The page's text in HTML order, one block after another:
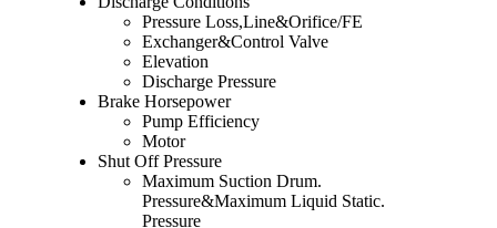
Pressure Loss,Line&Orifice/FE
Exchanger&Control Valve
Elevation
Discharge Pressure
Brake Horsepower
Pump Efficiency
Motor
Shut Off Pressure
Maximum Suction Drum.
Pressure&Maximum Liquid Static.
Pressure